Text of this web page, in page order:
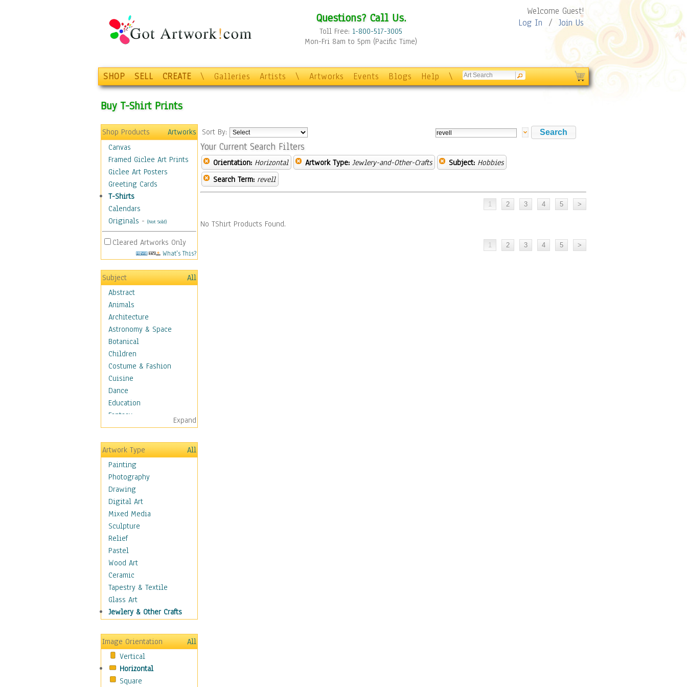
Questions? Call Us.
Toll Free: 1-800-517-3005
Mon-Fri 8am to 5pm (Pacific Time)
Welcome Guest!
Log In / Join Us
SHOP SELL CREATE \ Galleries Artists \ Artworks Events Blogs Help \
Buy T-Shirt Prints
Shop Products
Artworks
Canvas
Framed Giclee Art Prints
Giclee Art Posters
Greeting Cards
T-Shirts
Calendars
Originals - (Not Sold)
Cleared Artworks Only
What's This?
Subject
All
Abstract
Animals
Architecture
Astronomy & Space
Botanical
Children
Costume & Fashion
Cuisine
Dance
Education
Fantasy
Figurative
Hobbies
Aerobics &
Bodybuilding
Astrology
Billiards
Crafts
Gambling
Games
Hunting
Playing Golf
Sailing
Video Games
Holidays
Home & Hearth
Maps
Motivational
Movies
Music
People
Places
Expand
Artwork Type
All
Painting
Photography
Drawing
Digital Art
Mixed Media
Sculpture
Relief
Pastel
Wood Art
Ceramic
Tapestry & Textile
Glass Art
Jewlery & Other Crafts
Image Orientation
All
Vertical
Horizontal
Square
Sort By:
Your Current Search Filters
Orientation: Horizontal Artwork Type: Jewlery-and-Other-Crafts Subject: Hobbies
Search Term: revell
No TShirt Products Found.